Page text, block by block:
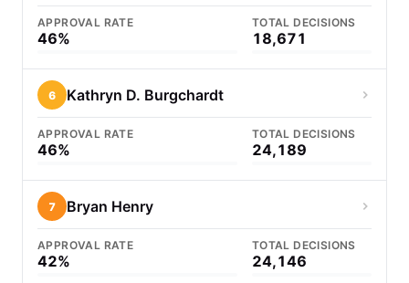
APPROVAL RATE
46%
TOTAL DECISIONS
18,671
6 Kathryn D. Burgchardt
APPROVAL RATE
46%
TOTAL DECISIONS
24,189
7 Bryan Henry
APPROVAL RATE
42%
TOTAL DECISIONS
24,146